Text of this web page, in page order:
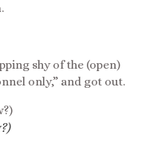
shy of the (open)
only,” and got out.